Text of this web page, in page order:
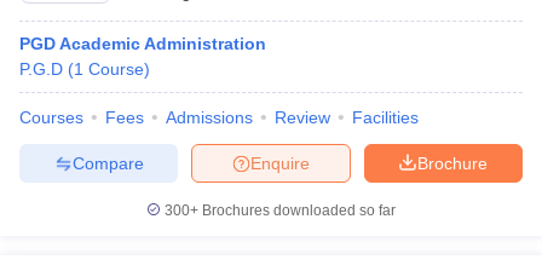
PGD Academic Administration
P.G.D (1 Course)
Courses Fees Admissions Review Facilities
Brochure
Enquire
Compare
300+ Brochures downloaded so far